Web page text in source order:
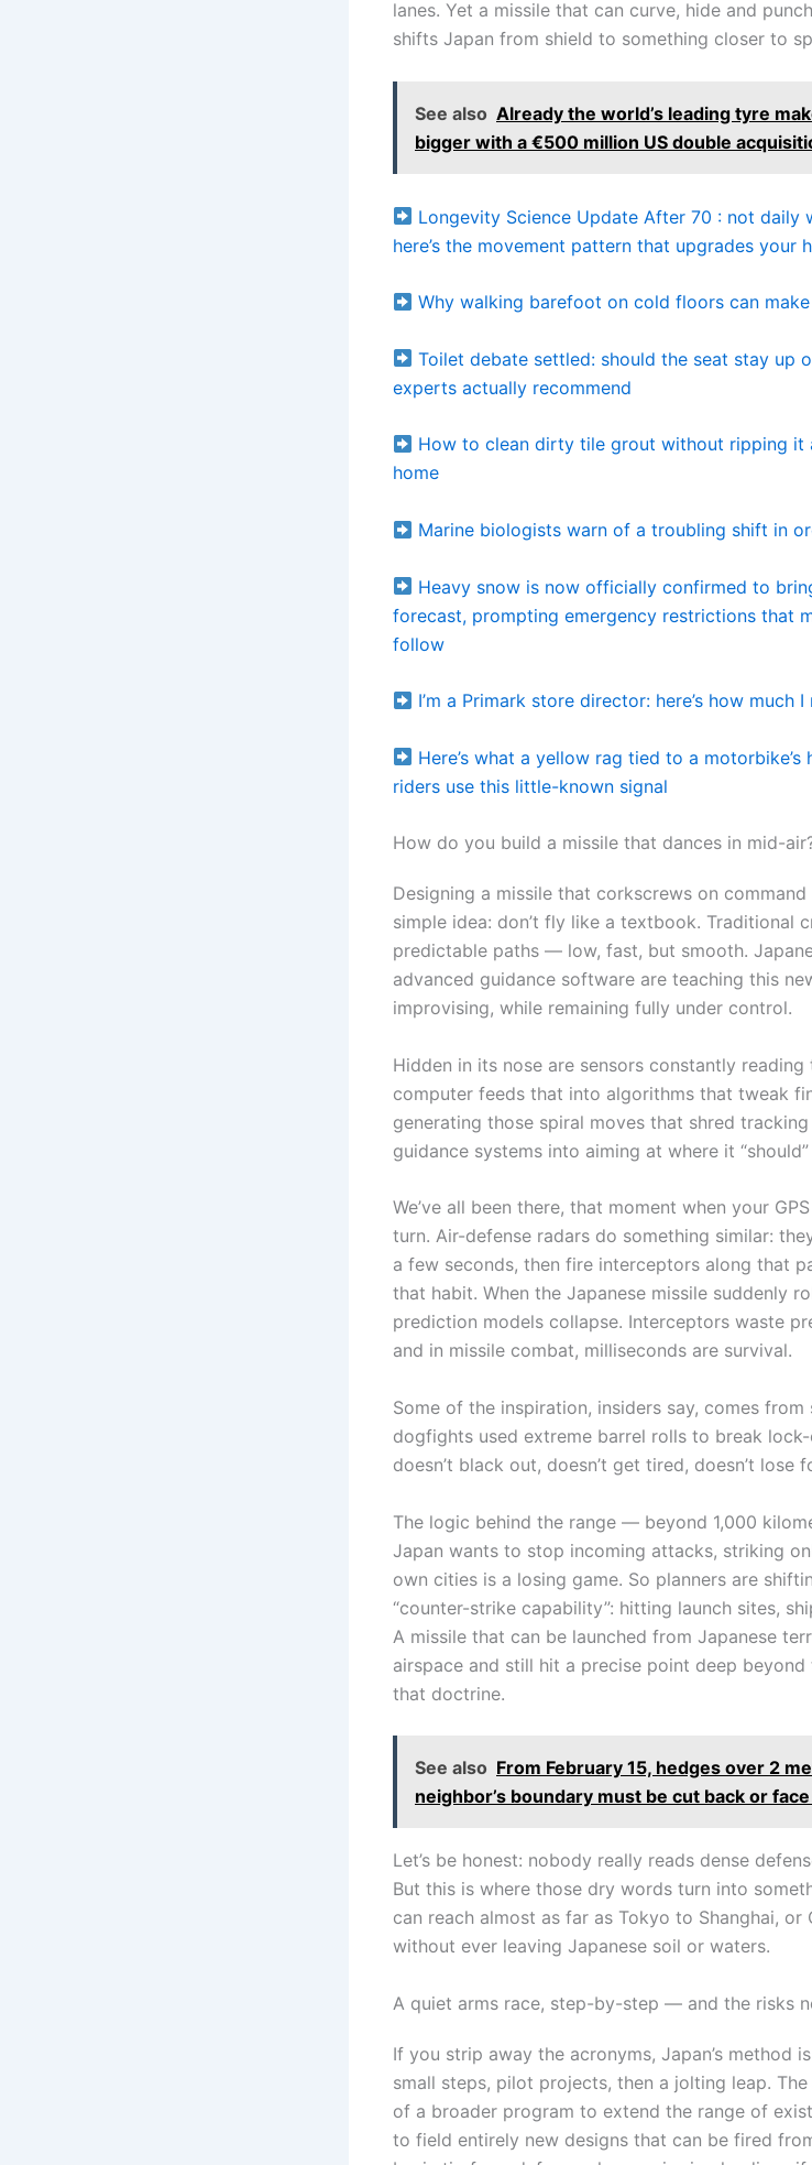
lanes. Yet a missile that can curve, hide and
shifts Japan from shield to something closer to
See also Already the world’s leading tyre
bigger with a €500 million US double
Longevity Science Update After 70 : not daily
here’s the movement pattern that upgrades your
Why walking barefoot on cold floors can
Toilet debate settled: should the seat stay up
experts actually recommend
How to clean dirty tile grout without ripping
home
Marine biologists warn of a troubling shift in
Heavy snow is now officially confirmed to
forecast, prompting emergency restrictions that
follow
I’m a Primark store director: here’s how much
Here’s what a yellow rag tied to a
riders use this little-known signal
How do you build a missile that dances in mid-
Designing a missile that corkscrews on
simple idea: don’t fly like a textbook. Traditional
predictable paths — low, fast, but smooth.
advanced guidance software are teaching this
improvising, while remaining fully under control.
Hidden in its nose are sensors constantly
computer feeds that into algorithms that tweak
generating those spiral moves that shred
guidance systems into aiming at where it “should”
We’ve all been there, that moment when your
turn. Air-defense radars do something similar:
a few seconds, then fire interceptors along that
that habit. When the Japanese missile suddenly
prediction models collapse. Interceptors waste
and in missile combat, milliseconds are survival.
Some of the inspiration, insiders say, comes
dogfights used extreme barrel rolls to break
doesn’t black out, doesn’t get tired, doesn’t lose
The logic behind the range — beyond 1,000
Japan wants to stop incoming attacks, striking
own cities is a losing game. So planners are
“counter-strike capability”: hitting launch sites,
A missile that can be launched from Japanese
airspace and still hit a precise point deep
that doctrine.
See also From February 15, hedges over 2
neighbor’s boundary must be cut back or
Let’s be honest: nobody really reads dense
But this is where those dry words turn into
can reach almost as far as Tokyo to Shanghai, or
without ever leaving Japanese soil or waters.
A quiet arms race, step-by-step — and the risks
If you strip away the acronyms, Japan’s method
small steps, pilot projects, then a jolting leap.
of a broader program to extend the range of
to field entirely new designs that can be fired